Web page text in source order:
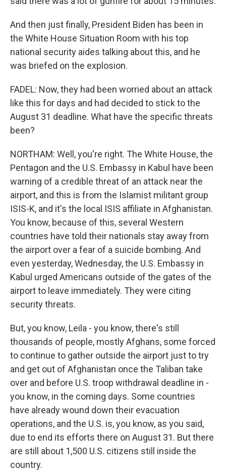
And then just finally, President Biden has been in
the White House Situation Room with his top
national security aides talking about this, and he
was briefed on the explosion.
FADEL: Now, they had been worried about an attack
like this for days and had decided to stick to the
August 31 deadline. What have the specific threats
been?
NORTHAM: Well, you're right. The White House, the
Pentagon and the U.S. Embassy in Kabul have been
warning of a credible threat of an attack near the
airport, and this is from the Islamist militant group
ISIS-K, and it's the local ISIS affiliate in Afghanistan.
You know, because of this, several Western
countries have told their nationals stay away from
the airport over a fear of a suicide bombing. And
even yesterday, Wednesday, the U.S. Embassy in
Kabul urged Americans outside of the gates of the
airport to leave immediately. They were citing
security threats.
But, you know, Leila - you know, there's still
thousands of people, mostly Afghans, some forced
to continue to gather outside the airport just to try
and get out of Afghanistan once the Taliban take
over and before U.S. troop withdrawal deadline in -
you know, in the coming days. Some countries
have already wound down their evacuation
operations, and the U.S. is, you know, as you said,
due to end its efforts there on August 31. But there
are still about 1,500 U.S. citizens still inside the
country.